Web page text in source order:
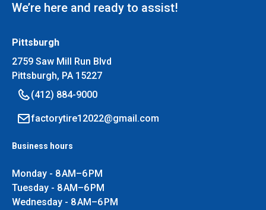
We’re here and ready to assist!
Pittsburgh
2759 Saw Mill Run Blvd
Pittsburgh, PA 15227
(412) 884-9000
factorytire12022@gmail.com
Business hours
Monday - 8 AM–6 PM
Tuesday - 8 AM–6 PM
Wednesday - 8 AM–6 PM